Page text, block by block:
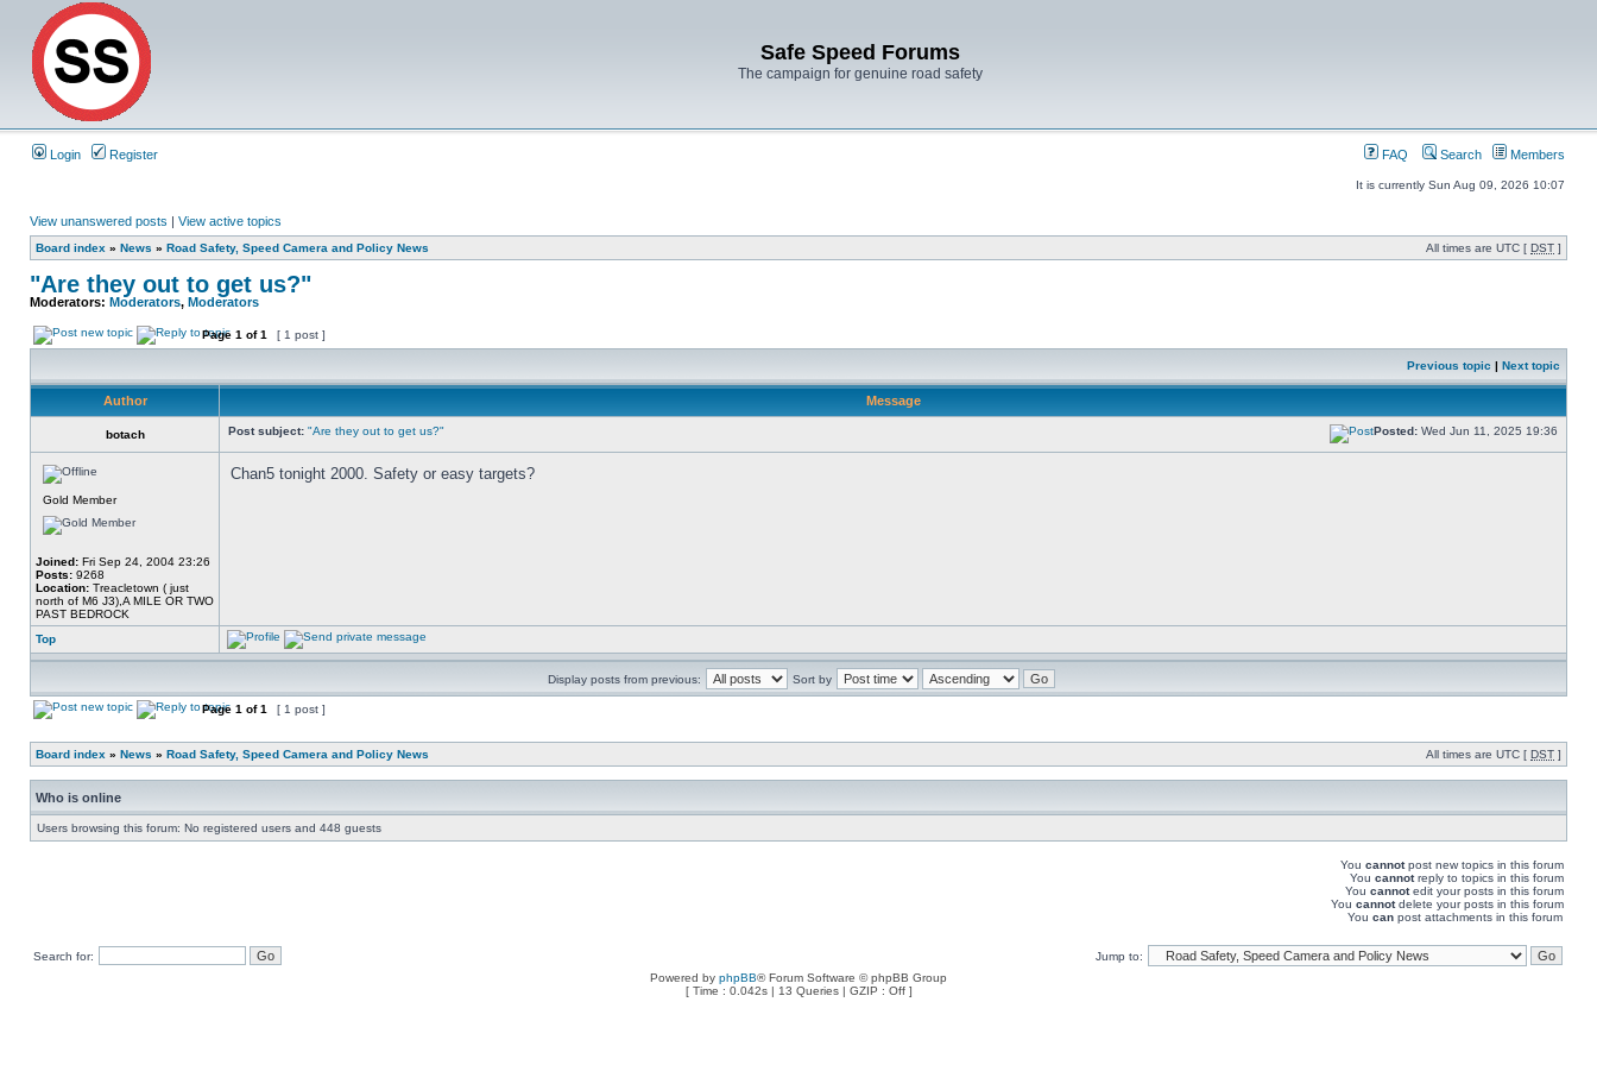
Safe Speed Forums
The campaign for genuine road safety
Login Register FAQ Search Members
It is currently Sun Aug 09, 2026 10:07
View unanswered posts | View active topics
Board index » News » Road Safety, Speed Camera and Policy News All times are UTC [ DST ]
"Are they out to get us?"
Moderators: Moderators, Moderators
Page 1 of1 [ 1 post ]
Previous topic | Next topic
Author Message
botach Post subject: "Are they out to get us?" Posted: Wed Jun 11, 2025 19:36
Gold Member
Joined: Fri Sep 24, 2004 23:26
Posts: 9268
Location: Treacletown ( just
north of M6 J3),A MILE OR TWO
PAST BEDROCK
Chan5 tonight 2000. Safety or easy targets?
Top
Display posts from previous: Sort by
Page 1 of1 [ 1 post ]
Board index » News » Road Safety, Speed Camera and Policy News All times are UTC [ DST ]
Who is online
Users browsing this forum: No registered users and 448 guests
You cannotpost new topics in this forum
You cannotreply to topics in this forum
You cannotedit your posts in this forum
You cannotdelete your posts in this forum
You can post attachments in this forum
Search for:
Jump to:
Powered by phpBB® Forum Software © phpBB Group
[ Time : 0.042s | 13 Queries | GZIP : Off ]